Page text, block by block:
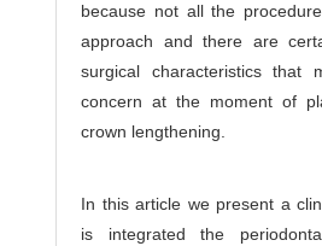
because not all the
approach and there are
surgical characteristics that
concern at the moment of
crown lengthening.
In this article we present a
is integrated the